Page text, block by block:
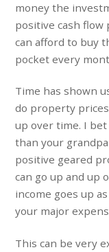
money the
positive cash
can afford to buy
pocket every
Time has shown
do property
up over time. I
than your
positive geared
can go up and up
income goes up
your major
This can be very